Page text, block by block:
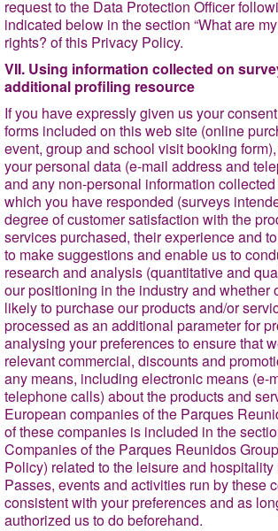
request to the Data Protection Officer
indicated below in the section “What are
rights? of this Privacy Policy.
VII. Using information collected on
additional profiling resource
If you have expressly given us your
forms included on this web site (online
event, group and school visit booking
your personal data (e-mail address and
and any non-personal information
which you have responded (surveys
degree of customersatisfaction with the
services purchased, their experience and
to make suggestions and enable us to
research and analysis (quantitative and
our positioning in the industry and whether
likely to purchase our products and/or
processed as an additional parameter for
analysing your preferences to ensure that
relevant commercial, discounts and
any means, including electronic means (e-
telephone calls) about the products and
European companies of the Parques
of these companies is included in the
Companies of the Parques Reunidos
Policy) related to the leisure and hospitality
Passes, events and activities run by these
consistent with your preferences and as
authorized us to do beforehand.